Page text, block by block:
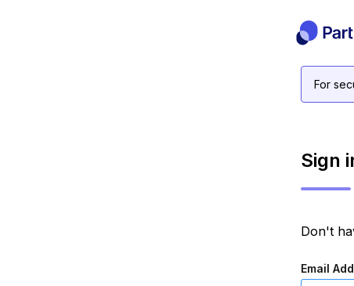
For
Sign
Don't
Email